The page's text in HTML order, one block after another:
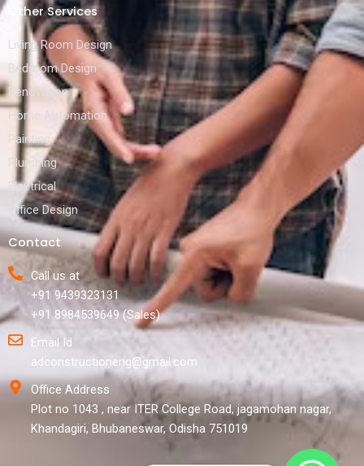
Other Services
Living Room Design
Bedroom Design
Renovation
Home Automation
Painting
Plumbing
Electrical
Office Design
Contact
Call us at
+91 9439323131
+91 8984539649 (Sales)
Email Id
adconstructioneng@gmail.com
Office Address
Plot no 1043 , near ITER College Road, jagamohan nagar,
Khandagiri, Bhubaneswar, Odisha 751019